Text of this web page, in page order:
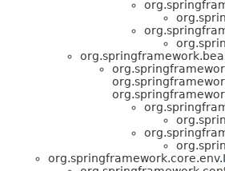
org.springframework.core.env.